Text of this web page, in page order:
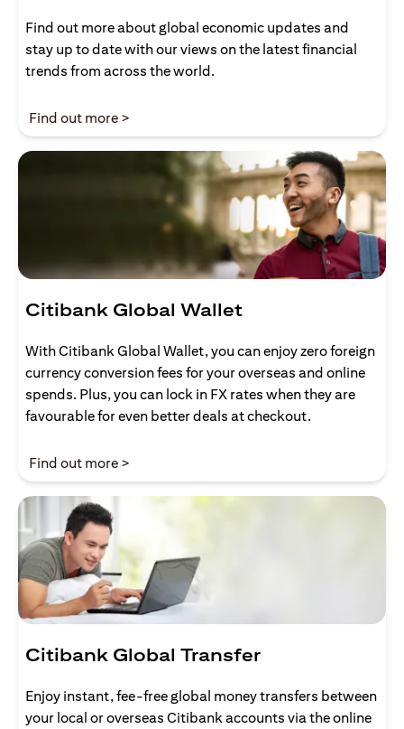
Find out more about global economic updates and
stay up to date with our views on the latest financial
trends from across the world.
Find out more >
Citibank Global Wallet
With Citibank Global Wallet, you can enjoy zero foreign
currency conversion fees for your overseas and online
spends. Plus, you can lock in FX rates when they are
favourable for even better deals at checkout.
Find out more >
Citibank Global Transfer
Enjoy instant, fee-free global money transfers between
your local or overseas Citibank accounts via the online